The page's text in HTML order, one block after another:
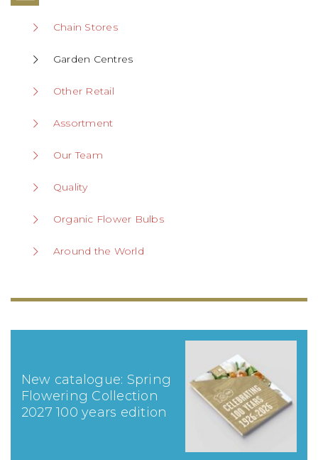
Chain Stores
Garden Centres
Other Retail
Assortment
Our Team
Quality
Organic Flower Bulbs
Around the World
New catalogue: Spring
Flowering Collection
2027 100 years edition